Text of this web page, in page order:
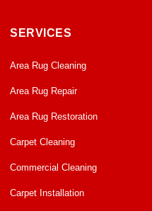
SERVICES
Area Rug Cleaning
Area Rug Repair
Area Rug Restoration
Carpet Cleaning
Commercial Cleaning
Carpet Installation